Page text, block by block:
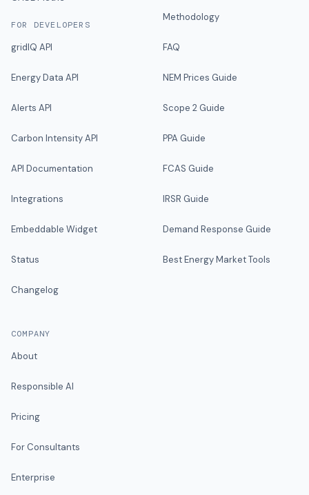
FOR DEVELOPERS
gridIQ API
Energy Data API
Alerts API
Carbon Intensity API
API Documentation
Integrations
Embeddable Widget
Status
Changelog
Methodology
FAQ
NEM Prices Guide
Scope 2 Guide
PPA Guide
FCAS Guide
IRSR Guide
Demand Response Guide
Best Energy Market Tools
COMPANY
About
Responsible AI
Pricing
For Consultants
Enterprise